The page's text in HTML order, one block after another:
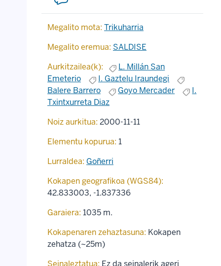
Megalito mota: Trikuharria
Megalito eremua: SALDISE
Aurkitzailea(k):
L. Millán San
Emeterio
I. Gaztelu Iraundegi
Balere Barrero
Goyo Mercader
I.
Txintxurreta Diaz
Noiz aurkitua: 2000-11-11
Elementu kopurua: 1
Lurraldea: Goñerri
Kokapen geografikoa (WGS84):
42.833003, -1.837336
Garaiera: 1035 m.
Kokapenaren zehaztasuna: Kokapen
zehatza (~25m)
Seinaleztatua: Ez da seinalerik ageri